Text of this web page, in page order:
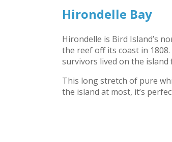
Hirondelle Bay
Hirondelle is Bird Island’s
the reef off its coast in
survivors lived on the
This long stretch of pure
the island at most, it’s